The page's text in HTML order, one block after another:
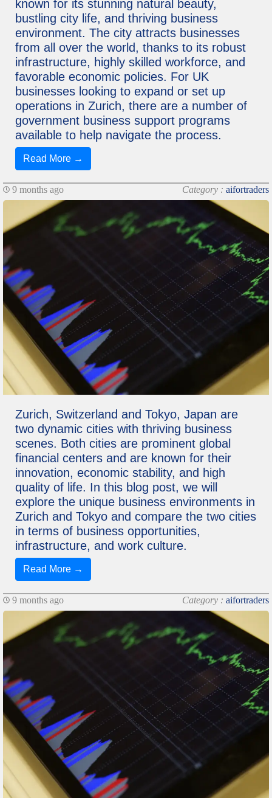
known for its stunning natural beauty,
bustling city life, and thriving business
environment. The city attracts businesses
from all over the world, thanks to its robust
infrastructure, highly skilled workforce, and
favorable economic policies. For UK
businesses looking to expand or set up
operations in Zurich, there are a number of
government business support programs
available to help navigate the process.
Read More →
9 months ago Category : aifortraders
Zurich, Switzerland and Tokyo, Japan are
two dynamic cities with thriving business
scenes. Both cities are prominent global
financial centers and are known for their
innovation, economic stability, and high
quality of life. In this blog post, we will
explore the unique business environments in
Zurich and Tokyo and compare the two cities
in terms of business opportunities,
infrastructure, and work culture.
Read More →
9 months ago Category : aifortraders